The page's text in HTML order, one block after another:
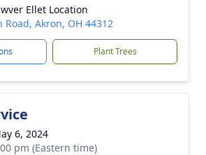
Ellet Location
Road, Akron, OH 44312
Plant Trees
6, 2024
pm (Eastern time)